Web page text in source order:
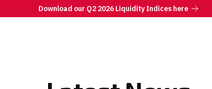
Download our Q2 2026 Liquidity Indices here